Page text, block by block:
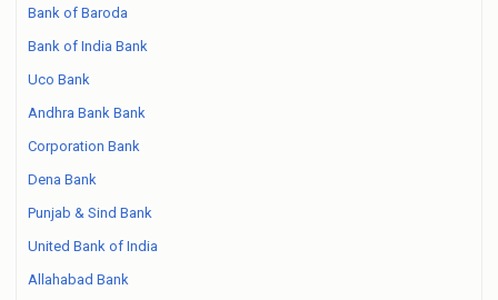
Bank of Baroda
Bank of India Bank
Uco Bank
Andhra Bank Bank
Corporation Bank
Dena Bank
Punjab & Sind Bank
United Bank of India
Allahabad Bank